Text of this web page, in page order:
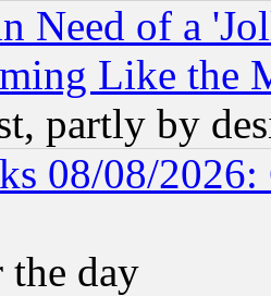
Need of a
Like the
partly by
08/08/2026:
day